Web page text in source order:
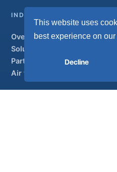
This website uses
best experience on
Decline
INDUSTRIAL
Overview
Solutions
Partner brands
Air treatment